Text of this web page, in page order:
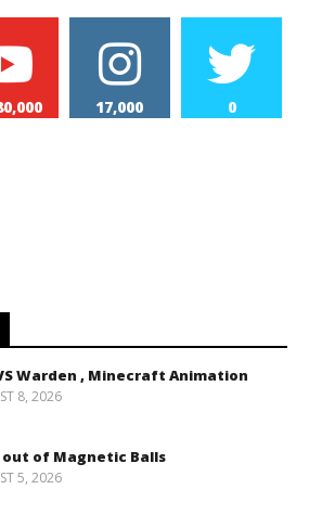
17,000 0
Warden , Minecraft Animation
8, 2026
of Magnetic Balls
5, 2026